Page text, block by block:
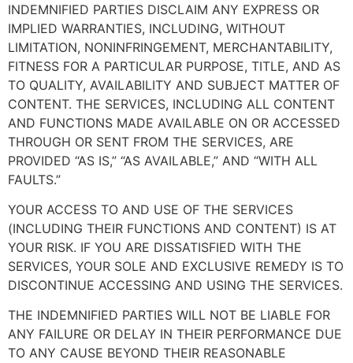
INDEMNIFIED PARTIES DISCLAIM ANY EXPRESS OR
IMPLIED WARRANTIES, INCLUDING, WITHOUT
LIMITATION, NONINFRINGEMENT, MERCHANTABILITY,
FITNESS FOR A PARTICULAR PURPOSE, TITLE, AND AS
TO QUALITY, AVAILABILITY AND SUBJECT MATTER OF
CONTENT. THE SERVICES, INCLUDING ALL CONTENT
AND FUNCTIONS MADE AVAILABLE ON OR ACCESSED
THROUGH OR SENT FROM THE SERVICES, ARE
PROVIDED “AS IS,” “AS AVAILABLE,” AND “WITH ALL
FAULTS.”
YOUR ACCESS TO AND USE OF THE SERVICES
(INCLUDING THEIR FUNCTIONS AND CONTENT) IS AT
YOUR RISK. IF YOU ARE DISSATISFIED WITH THE
SERVICES, YOUR SOLE AND EXCLUSIVE REMEDY IS TO
DISCONTINUE ACCESSING AND USING THE SERVICES.
THE INDEMNIFIED PARTIES WILL NOT BE LIABLE FOR
ANY FAILURE OR DELAY IN THEIR PERFORMANCE DUE
TO ANY CAUSE BEYOND THEIR REASONABLE